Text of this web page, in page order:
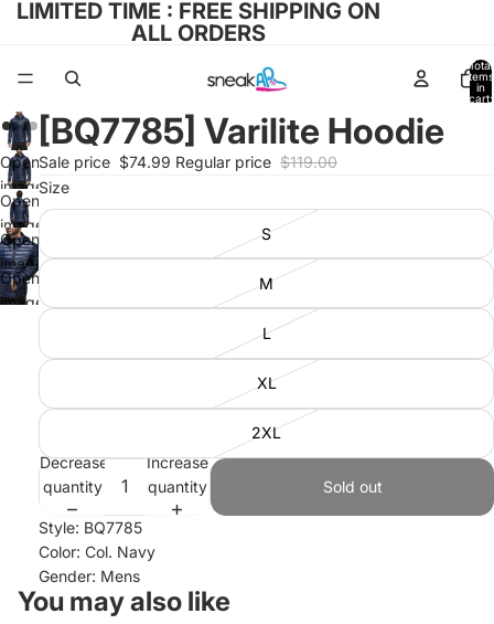
LIMITED TIME : FREE SHIPPING ON
ALL ORDERS
Total
items
in
cart:
Open
image
in full
screen
Open
image
in full
screen
Open
image
in full
screen
Open
image
screen
[BQ7785] Varilite Hoodie
Sale price $74.99 Regular price $119.00
Size
S
M
L
XL
2XL
Decrease
quantity
Increase
quantity
Sold out
Style: BQ7785
Color: Col. Navy
Gender: Mens
You may also like